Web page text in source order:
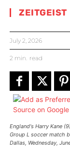
ZEITGEIST
July 2, 2026
2 min. read
England's Harry Kane
Group L soccer match
Dallas, Wednesday,